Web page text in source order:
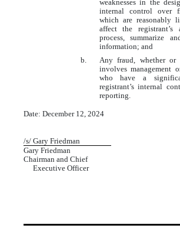
weaknesses in the
internal control over
which are reasonably
affect the
process, summarize
information; and
b.
Any fraud, whether
involves management
who have a
registrant’s internal
reporting.
Date: December 12, 2024
/s/ Gary Friedman
Gary Friedman
Chairman and Chief
Executive Officer